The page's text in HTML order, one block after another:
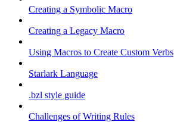
Creating a Symbolic Macro
Creating a Legacy Macro
Using Macros to Create Custom Verbs
Starlark Language
.bzl style guide
Challenges of Writing Rules